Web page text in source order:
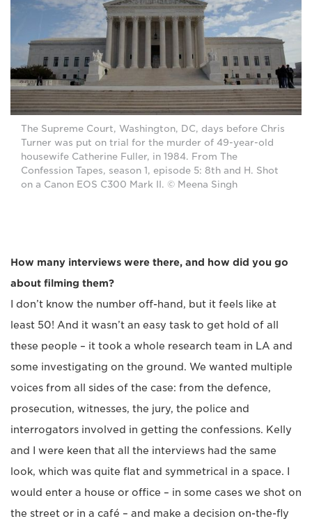
The Supreme Court, Washington, DC, days before Chris
Turner was put on trial for the murder of 49-year-old
housewife Catherine Fuller, in 1984. From The
Confession Tapes, season 1, episode 5: 8th and H. Shot
on a Canon EOS C300 Mark II. © Meena Singh
How many interviews were there, and how did you go
about filming them?
I don’t know the number off-hand, but it feels like at
least 50! And it wasn’t an easy task to get hold of all
these people – it took a whole research team in LA and
some investigating on the ground. We wanted multiple
voices from all sides of the case: from the defence,
prosecution, witnesses, the jury, the police and
interrogators involved in getting the confessions. Kelly
and I were keen that all the interviews had the same
look, which was quite flat and symmetrical in a space. I
would enter a house or office – in some cases we shot on
the street or in a café – and make a decision on-the-fly